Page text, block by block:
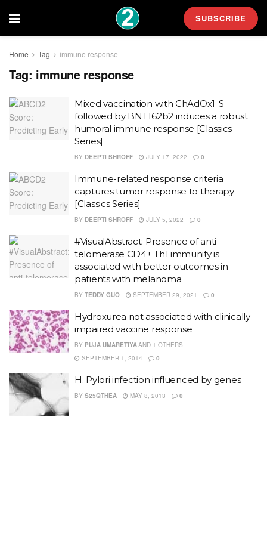
SUBSCRIBE
Home Tag immune response
Tag: immune response
Mixed vaccination with ChAdOx1-S
followed by BNT162b2 induces a robust
humoral immune response [Classics
Series]
BY DEEPTI SHROFF JULY 17, 2022 0
Immune-related response criteria
captures tumor response to therapy
[Classics Series]
BY DEEPTI SHROFF JULY 5, 2022 0
#VisualAbstract: Presence of anti-
telomerase CD4+ Th1 immunity is
associated with better outcomes in
patients with melanoma
BY TEDDY GUO SEPTEMBER 29, 2021 0
Hydroxurea not associated with clinically
impaired vaccine response
BY PUJA UMARETIYAAND 1 OTHERS
SEPTEMBER 1, 2014
0
H. Pylori infection influenced by genes
BY S25QTHEA MAY 8, 2013 0